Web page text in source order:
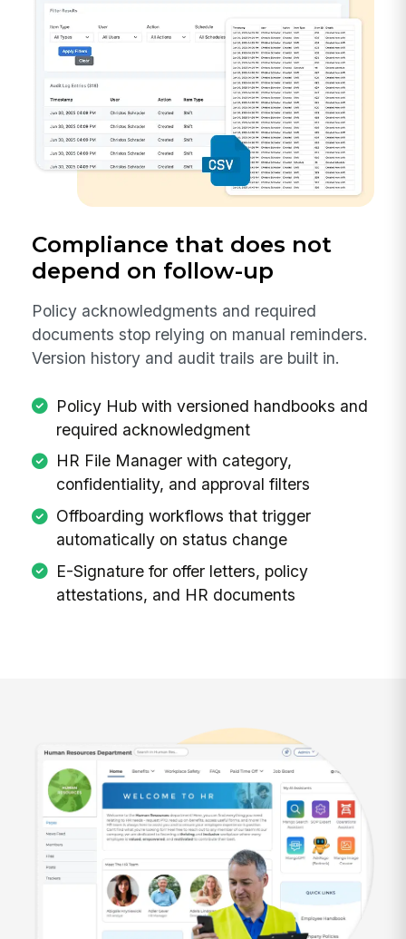
Compliance that does not
depend on follow-up
Policy acknowledgments and required
documents stop relying on manual reminders.
Version history and audit trails are built in.
Policy Hub with versioned handbooks and
required acknowledgment
HR File Manager with category,
confidentiality, and approval filters
Offboarding workflows that trigger
automatically on status change
E-Signature for offer letters, policy
attestations, and HR documents